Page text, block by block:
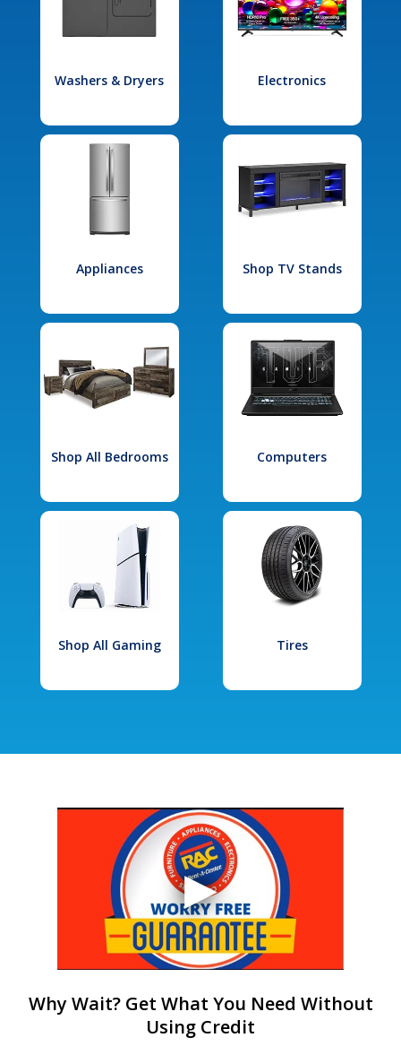
Washers & Dryers Electronics
Appliances Shop TV Stands
Shop All Bedrooms Computers
Shop All Gaming Tires
Why Wait? Get What You Need Without
Using Credit